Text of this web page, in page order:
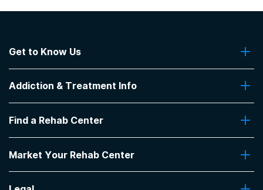
Get to Know Us
Contact Us
Addiction & Treatment Info
Addiction Treatment Programs
Insurance Coverage
Pro Talk
Find a Rehab Center
Top Rehab Centers
Facilities by Location
Facilities by Name
Market Your Rehab Center